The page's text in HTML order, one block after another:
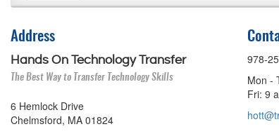
Address
Hands On Technology Transfer
The Best Way to Transfer Technology Skills
6 Hemlock Drive
Chelmsford, MA 01824
978-
Mon -
Fri: 9